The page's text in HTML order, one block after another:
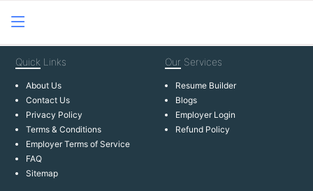
Quick Links
About Us
Contact Us
Privacy Policy
Terms & Conditions
Employer Terms of Service
FAQ
Sitemap
Our Services
Resume Builder
Blogs
Employer Login
Refund Policy